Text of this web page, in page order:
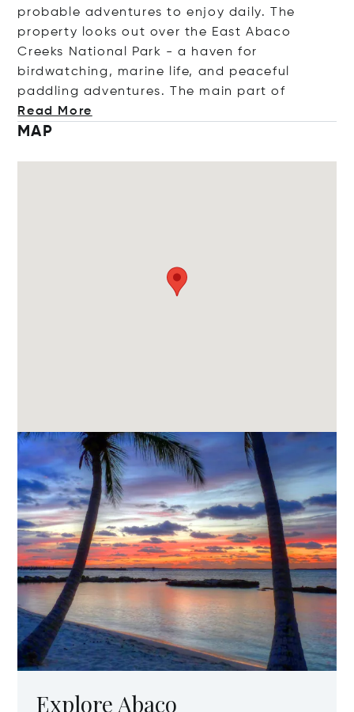
probable adventures to enjoy daily. The
property looks out over the East Abaco
Creeks National Park - a haven for
birdwatching, marine life, and peaceful
paddling adventures. The main pa rt of
Read More
MAP
Explore Abaco